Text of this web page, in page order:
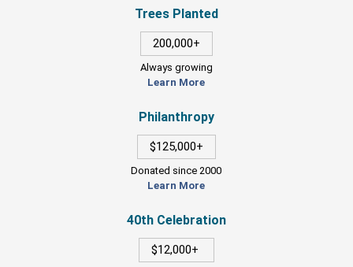
Trees Planted
200,000+
Always growing
Learn More
Philanthropy
$125,000+
Donated since 2000
Learn More
40th Celebration
$12,000+